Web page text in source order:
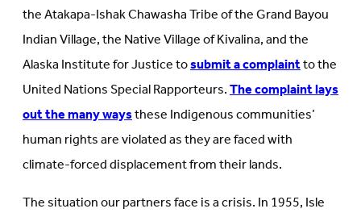
the Atakapa-Ishak Chawasha Tribe of the Grand Bayou
Indian Village, the Native Village of Kivalina, and the
Alaska Institute for Justice tosubmit a complaintto the
United Nations Special Rapporteurs.The complaint lays
out the many waysthese Indigenous communities’
human rights are violated as they are faced with
climate-forced displacement from their lands.
The situation our partners face is a crisis. In 1955, Isle